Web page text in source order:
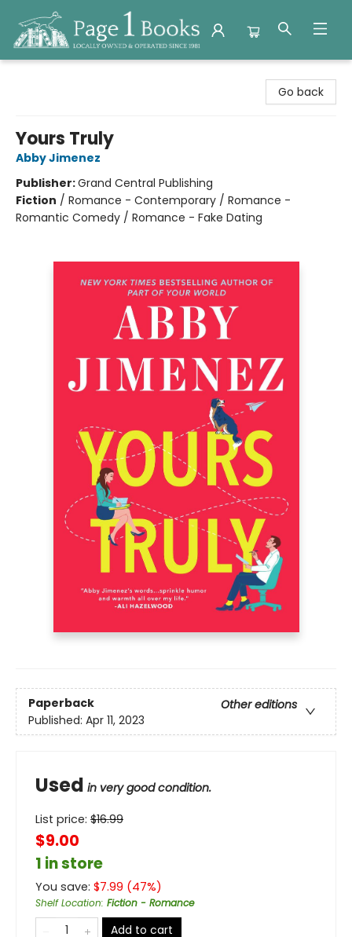
Go back
Yours Truly
Abby Jimenez
Publisher:Grand Central Publishing
Fiction / Romance - Contemporary / Romance -
Romantic Comedy / Romance - Fake Dating
Paperback
Other editions
Published: Apr 11, 2023
Used in very good condition.
List price: $16.99
$9.00
1 in store
You save: $7.99 (47%)
Shelf Location: Fiction - Romance
Add to cart